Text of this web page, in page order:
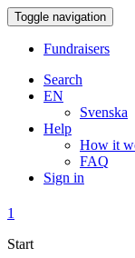
Toggle navigation
Fundraisers
Search
EN
Svenska
Help
How it
FAQ
Sign in
1
Start